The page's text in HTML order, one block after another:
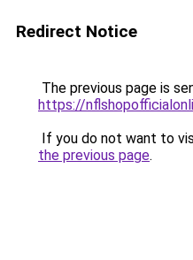
Redirect Notice
The previous page is
https://
If you do not want to
the previous page.